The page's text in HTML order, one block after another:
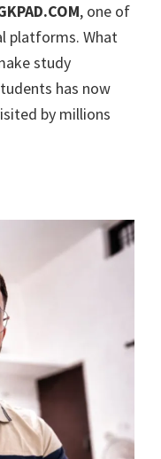
, one of
platforms. What
study
has now
by millions